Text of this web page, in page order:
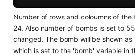
Number of rows and coloumns of the
24. Also number of bombs is set to
changed. The bomb will be shown as
which is set to the 'bomb' variable in